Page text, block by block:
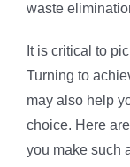
waste
It is critical to
Turning to
may also help
choice. Here
you make such